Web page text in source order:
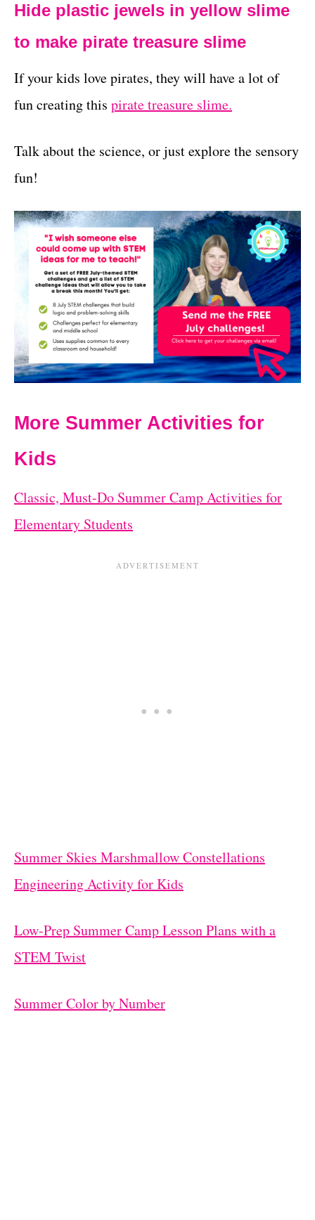
Hide plastic jewels in yellow slime
to make pirate treasure slime
If your kids love pirates, they will have a lot of
fun creating this pirate treasure slime.
Talk about the science, or just explore the sensory
fun!
More Summer Activities for
Kids
Classic, Must-Do Summer Camp Activities for
Elementary Students
Summer Skies Marshmallow Constellations
Engineering Activity for Kids
Low-Prep Summer Camp Lesson Plans with a
STEM Twist
Summer Color by Number